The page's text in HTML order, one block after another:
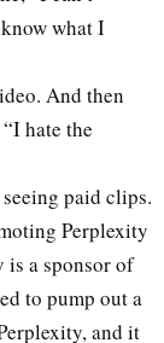
what I
And then
hate the
paid clips.
Perplexity
is a sponsor of
to pump out a
and it